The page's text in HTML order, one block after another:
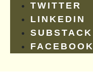
TWITTER
LINKEDIN
SUBSTACK
FACEBOOK